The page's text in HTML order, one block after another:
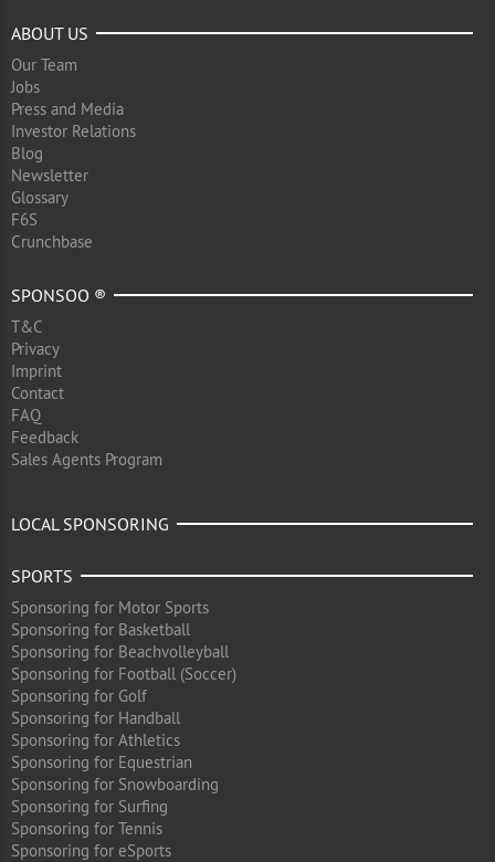
ABOUT US
Our Team
Jobs
Press and Media
Investor Relations
Blog
Newsletter
Glossary
F6S
Crunchbase
SPONSOO ®
T&C
Privacy
Imprint
Contact
FAQ
Feedback
Sales Agents Program
LOCAL SPONSORING
SPORTS
Sponsoring for Motor Sports
Sponsoring for Basketball
Sponsoring for Beachvolleyball
Sponsoring for Football (Soccer)
Sponsoring for Golf
Sponsoring for Handball
Sponsoring for Athletics
Sponsoring for Equestrian
Sponsoring for Snowboarding
Sponsoring for Surfing
Sponsoring for Tennis
Sponsoring for eSports